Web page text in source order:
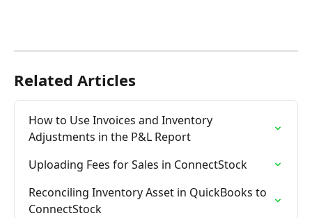
Related Articles
How to Use Invoices and Inventory
Adjustments in the P&L Report
Uploading Fees for Sales in ConnectStock
Reconciling Inventory Asset in QuickBooks to
ConnectStock